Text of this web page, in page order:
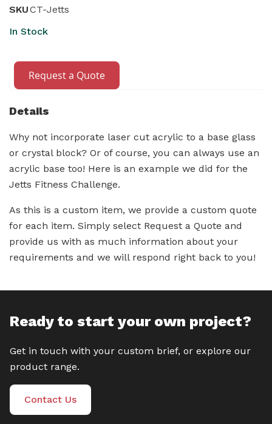
of
images
SKUCT-Jetts
In Stock
Request a Quote
Details
Why not incorporate laser cut acrylic to a base glass
or crystal block? Or of course, you can always use an
acrylic base too! Here is an example we did for the
Jetts Fitness Challenge.
As this is a custom item, we provide a custom quote
for each item. Simply select Request a Quote and
provide us with as much information about your
requirements and we will respond right back to you!
Ready to start your own project?
Get in touch with your custom brief, or explore our
product range.
Contact Us